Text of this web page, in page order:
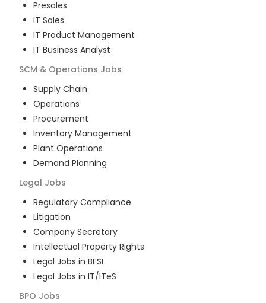
Presales
IT Sales
IT Product Management
IT Business Analyst
SCM & Operations Jobs
Supply Chain
Operations
Procurement
Inventory Management
Plant Operations
Demand Planning
Legal Jobs
Regulatory Compliance
Litigation
Company Secretary
Intellectual Property Rights
Legal Jobs in BFSI
Legal Jobs in IT/ITeS
BPO Jobs